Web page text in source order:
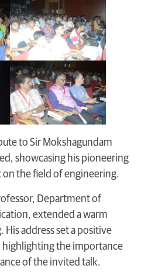
to Sir Mokshagundam
showcasing his pioneering
the field of engineering.
Department of
extended a warm
address set a positive
the importance
of the invited talk.